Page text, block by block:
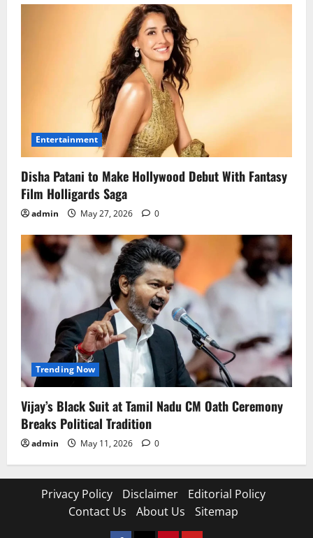
Entertainment
Disha Patani to Make Hollywood Debut With Fantasy
Film Holligards Saga
admin May 27, 2026 0
Trending Now
Vijay’s Black Suit at Tamil Nadu CM Oath Ceremony
Breaks Political Tradition
admin May 11, 2026 0
Privacy Policy Disclaimer
Editorial Policy
Contact Us
About Us Sitemap